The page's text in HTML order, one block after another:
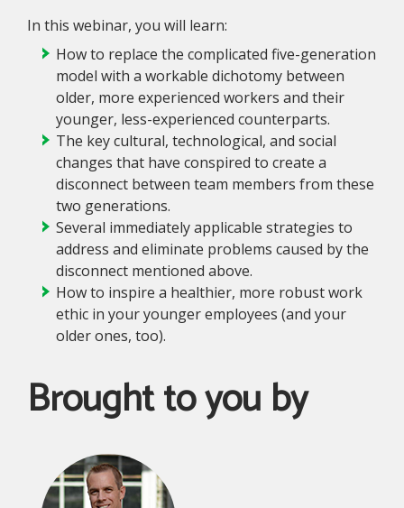
In this webinar, you will learn:
How to replace the complicated five-generation
model with a workable dichotomy between
older, more experienced workers and their
younger, less-experienced counterparts.
The key cultural, technological, and social
changes that have conspired to create a
disconnect between team members from these
two generations.
Several immediately applicable strategies to
address and eliminate problems caused by the
disconnect mentioned above.
How to inspire a healthier, more robust work
ethic in your younger employees (and your
older ones, too).
Brought to you by